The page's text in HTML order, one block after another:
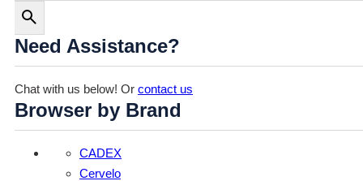
Need Assistance?
Chat with us below! Or contact us
Browser by Brand
CADEX
Cervelo